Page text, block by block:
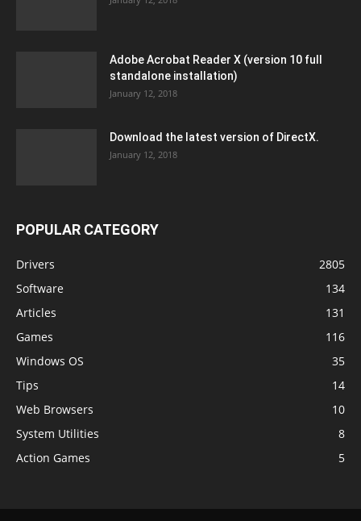
Adobe Acrobat Reader X (version 10 full
standalone installation)
January 12, 2018
Download the latest version of DirectX.
January 12, 2018
POPULAR CATEGORY
Drivers
2805
Software
134
Articles
131
Games
116
Windows OS
35
Tips
14
Web Browsers
10
System Utilities
8
Action Games
5